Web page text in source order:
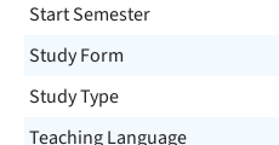
Start Semester
Study Form
Study Type
Teaching Language